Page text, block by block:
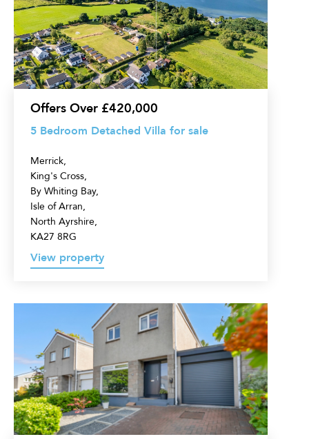
Detached
Villa
for
sale
Offers Over £420,000
5 Bedroom Detached Villa for sale
Merrick,
King's Cross,
By Whiting Bay,
Isle of Arran,
North Ayrshire,
KA27 8RG
View property
Bedroom
Link
Detached
House
for